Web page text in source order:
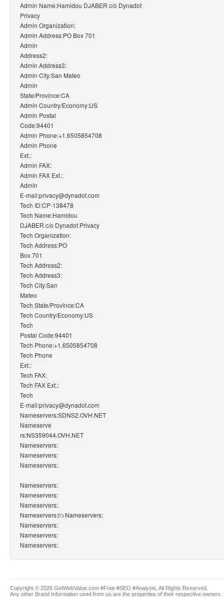
Admin Name:Hamidou DJABER c/o Dynadot
Privacy
Admin Organization:
Admin Address:PO Box 701
Admin
Address2:
Admin Address3:
Admin City:San Mateo
Admin
State/Province:CA
Admin Country/Economy:US
Admin Postal
Code:94401
Admin Phone:+1.6505854708
Admin Phone
Ext.:
Admin FAX:
Admin FAX Ext.:
Admin
E-mail:privacy@dynadot.com
Tech ID:CP-138478
Tech Name:Hamidou
DJABER c/o Dynadot Privacy
Tech Organization:
Tech Address:PO
Box 701
Tech Address2:
Tech Address3:
Tech City:San
Mateo
Tech State/Province:CA
Tech Country/Economy:US
Tech
Postal Code:94401
Tech Phone:+1.6505854708
Tech Phone
Ext.:
Tech FAX:
Tech FAX Ext.:
Tech
E-mail:privacy@dynadot.com
Nameservers:SDNS2.OVH.NET
Nameserve
rs:NS359044.OVH.NET
Nameservers:
Nameservers:
Nameservers:
Nameservers:
Nameservers:
Nameservers:
Nameservers:r/>Nameservers:
Nameservers:
Nameservers:
Nameservers:
Copyright © 2026 GetWebValue.com #Free #SEO #Analysis, All Rights Reserved.
Any other Brand Information used from us are the properties of their respective owners.